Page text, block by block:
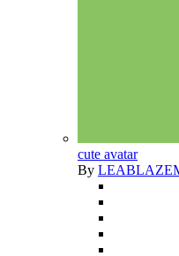
cute avatar
By